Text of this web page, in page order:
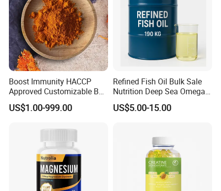
Boost Immunity HACCP
Approved Customizable Box
Vitamin Gummy Lutein
Health Benefits
US$1.00-999.00
Refined Fish Oil Bulk Sale
Nutrition Deep Sea Omega-3
Fish Oil for Softgel GMP ISO
HACCP Kosher
US$5.00-15.00